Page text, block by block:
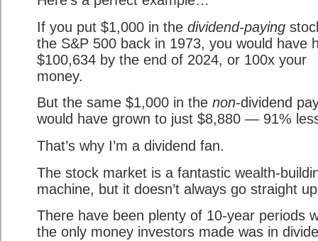
If you put $1,000 in the dividend-paying
the S&P 500 back in 1973, you would have
$100,634 by the end of 2024, or 100x your
money.
But the same $1,000 in the non-dividend
would have grown to just $8,880 — 91%
That’s why I’m a dividend fan.
The stock market is a fantastic wealth-
machine, but it doesn’t always go straight
There have been plenty of 10-year periods
the only money investors made was in